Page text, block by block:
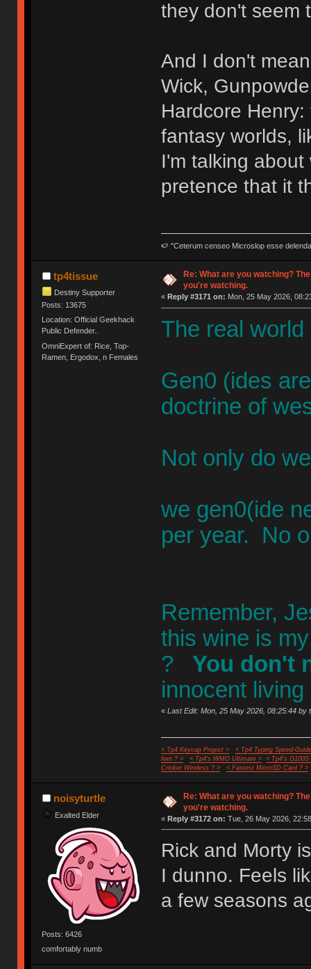
they don't seem
And I don't
Wick,
Hardcore
fantasy worlds,
I'm talking
pretence that it
🍉 "Ceterum censeo Microslop esse
tp4tissue
Destiny Supporter
Posts: 13675
Location: Official Geekhack
Public Defender..
OmniExpert of: Rice, Top-
Ramen, Ergodox, n Females
Re: What are you watching?
you're watching.
« Reply #3171 on: Mon, 25 May 2026,
The real
Gen0 (ides
doctrine of
Not only do
we gen0(ide
per year. No
Remember,
this wine is
? You don't
innocent
« Last Edit: Mon, 25 May 2026, 08:25:44 by
< Tp4 Keycap Project >
< Tp4 Typing Speed-
feet ? >
< Tp4's WMO Ultimate >
< Tp4's G100S
Cricket Wireless ? >
< Fastest MicroSD Card ? >
noisyturtle
Exalted Elder
Posts: 6426
comfortably numb
Re: What are you watching?
you're watching.
« Reply #3172 on: Tue, 26 May 2026,
Rick and Morty
I dunno. Feels
a few seasons